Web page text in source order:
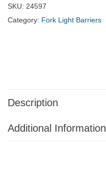
SKU: 24597
Category: Fork Light Barriers
Description
Additional Information